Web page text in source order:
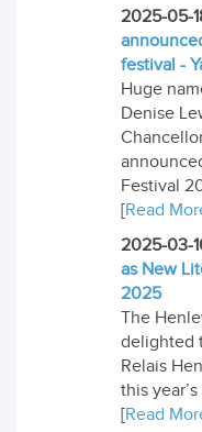
2025-05-
festival -
Huge
Denise
Festival
[Read
2025-03-
as New
2025
The
delighted
Relais
this
[Read